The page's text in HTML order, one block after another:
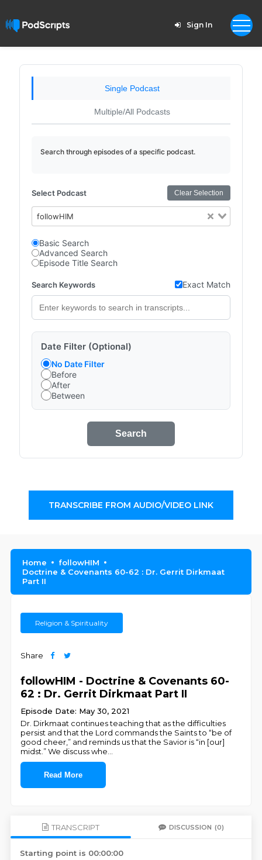
Sign In
Single Podcast
Multiple/All Podcasts
Search through episodes of a specific podcast.
Select Podcast Clear Selection
followHIM
Basic Search
Advanced Search
Episode Title Search
Search Keywords Exact Match
Date Filter (Optional)
No Date Filter
Before
After
Between
Search
TRANSCRIBE FROM AUDIO/VIDEO LINK
Home
followHIM
Doctrine & Covenants 60-62 : Dr. Gerrit Dirkmaat
Part II
Religion & Spirituality
Share
followHIM - Doctrine & Covenants 60-
62 : Dr. Gerrit Dirkmaat Part II
Episode Date: May 30, 2021
Dr. Dirkmaat continues teaching that as the difficulties
persist and that the Lord commands the Saints to “be of
good cheer,” and reminds us that the Savior is “in [our]
midst.” We discuss whe
Read More
TRANSCRIPT DISCUSSION (0)
Starting point is 00:00:00